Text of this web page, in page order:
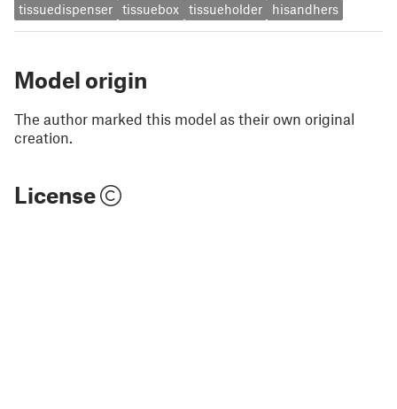
tissuedispenser tissuebox tissueholder hisandhers
Model origin
The author marked this model as their own original
creation.
License